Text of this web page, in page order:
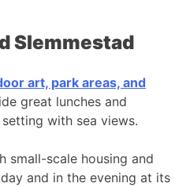
Slemmestad
art, park areas, and
great lunches and
with sea views.
small-scale housing and
and in the evening at its